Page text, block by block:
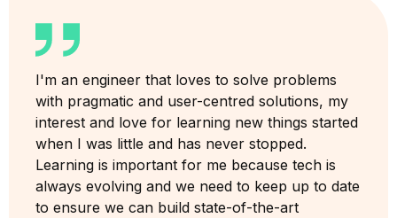
I'm an engineer that loves to solve problems
with pragmatic and user-centred solutions, my
interest and love for learning new things started
when I was little and has never stopped.
Learning is important for me because tech is
always evolving and we need to keep up to date
to ensure we can build state-of-the-art